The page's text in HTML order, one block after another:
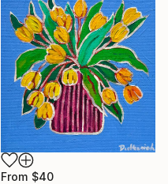
From $40